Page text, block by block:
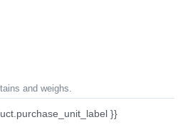
and weighs.
}}